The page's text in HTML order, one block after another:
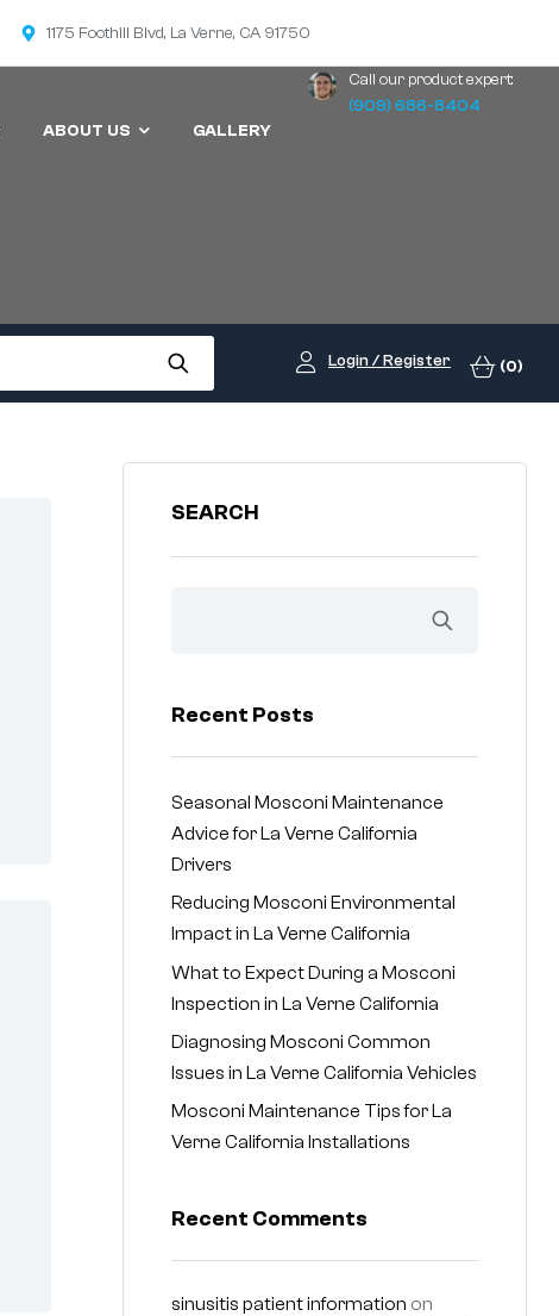
1175 Foothill Blvd, La Verne, CA 91750
ABOUT US GALLERY
Call our product expert:
(909) 686-8404
Login / Register (0)
SEARCH
Recent Posts
Seasonal Mosconi Maintenance
Advice for La Verne California
Drivers
Reducing Mosconi Environmental
Impact in La Verne California
What to Expect During a Mosconi
Inspection in La Verne California
Diagnosing Mosconi Common
Issues in La Verne California Vehicles
Mosconi Maintenance Tips for La
Verne California Installations
Recent Comments
sinusitis patient information on